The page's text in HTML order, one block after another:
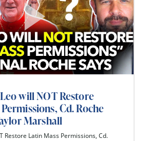
will NOT Restore
Cd. Roche
Marshall
Restore Latin Mass Permissions, Cd.